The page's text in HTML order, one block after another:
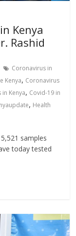
Kenya
Rashid
Coronavirus in
Kenya, Coronavirus
in Kenya, Covid-19 in
, Health
samples
today tested